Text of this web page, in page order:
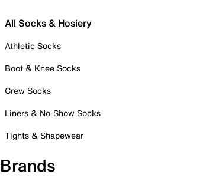
All Socks & Hosiery
Athletic Socks
Boot & Knee Socks
Crew Socks
Liners & No-Show Socks
Tights & Shapewear
Brands